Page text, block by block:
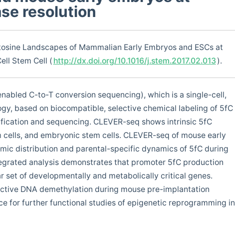
resolution
Landscapes of Mammalian Early Embryos and ESCs at
Stem Cell ( http://dx.doi.org/10.1016/j.stem.2017.02.013 ).
C-to-T conversion sequencing), which is a single-cell,
based on biocompatible, selective chemical labeling of 5fC
and sequencing. CLEVER-seq shows intrinsic 5fC
and embryonic stem cells. CLEVER-seq of mouse early
distribution and parental-specific dynamics of 5fC during
analysis demonstrates that promoter 5fC production
set of developmentally and metabolically critical genes.
DNA demethylation during mouse pre-implantation
for further functional studies of epigenetic reprogramming in